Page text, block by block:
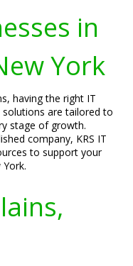
in
York
having the right IT
solutions are tailored to
stage of growth.
company, KRS IT
to support your